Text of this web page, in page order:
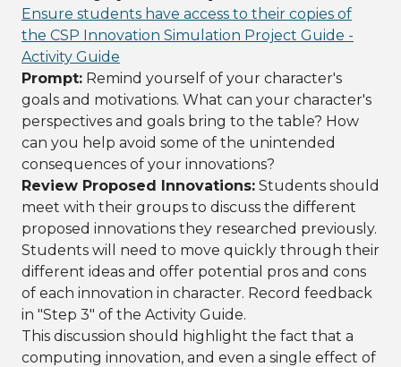
Ensure students have access to their copies of
the CSP Innovation Simulation Project Guide -
Activity Guide
Prompt: Remind yourself of your character's
goals and motivations. What can your character's
perspectives and goals bring to the table? How
can you help avoid some of the unintended
consequences of your innovations?
Review Proposed Innovations: Students should
meet with their groups to discuss the different
proposed innovations they researched previously.
Students will need to move quickly through their
different ideas and offer potential pros and cons
of each innovation in character. Record feedback
in "Step 3" of the Activity Guide.
This discussion should highlight the fact that a
computing innovation, and even a single effect of